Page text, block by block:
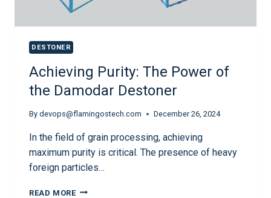
DESTONER
Achieving Purity: The Power of
the Damodar Destoner
By devops@flamingostech.com December 26, 2024
In the field of grain processing, achieving
maximum purity is critical. The presence of heavy
foreign particles…
READ MORE